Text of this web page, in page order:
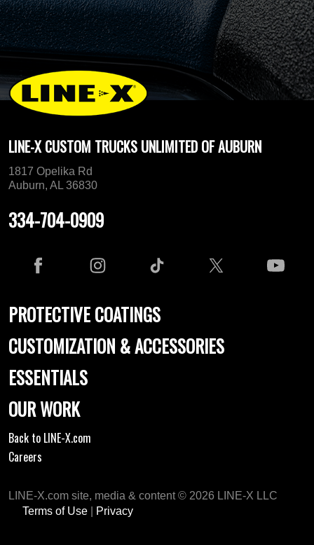
LINE-X CUSTOM TRUCKS UNLIMITED OF AUBURN
1817 Opelika Rd
Auburn, AL 36830
334-704-0909
PROTECTIVE COATINGS
CUSTOMIZATION & ACCESSORIES
ESSENTIALS
OUR WORK
Back to LINE-X.com
Careers
LINE-X.com site, media & content © 2026 LINE-X LLC
Terms of Use
Privacy